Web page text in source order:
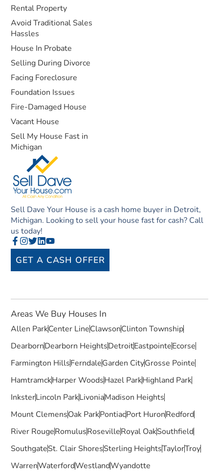
Sell Dave Your House is a cash home buyer in Detroit,
Michigan. Looking to sell your house fast for cash? Call
us today!
GET A CASH OFFER
Rental Property
Avoid Traditional Sales
Hassles
House In Probate
Selling During Divorce
Facing Foreclosure
Foundation Issues
Fire-Damaged House
Vacant House
Sell My House Fast in
Michigan
Areas We Buy Houses In
Allen ParkCenter LineClawsonClinton Township
DearbornDearborn HeightsDetroitEastpointeEcorse
Farmington HillsFerndaleGarden CityGrosse Pointe
HamtramckHarper WoodsHazel ParkHighland Park
InksterLincoln ParkLivoniaMadison Heights
Mount ClemensOak ParkPontiacPort HuronRedford
River RougeRomulusRosevilleRoyal OakSouthfield
SouthgateSt. Clair ShoresSterling HeightsTaylorTroy
WarrenWaterfordWestlandWyandotte